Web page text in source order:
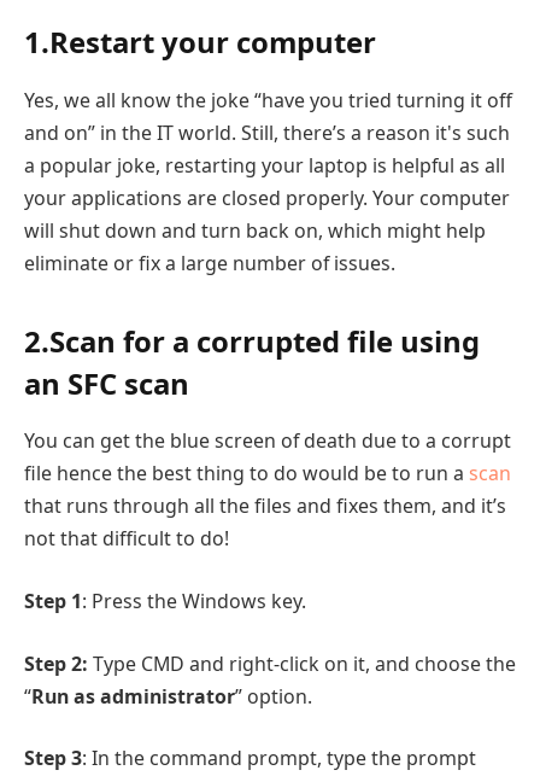
1.Restart your computer
Yes, we all know the joke “have you tried turning it off
and on” in the IT world. Still, there’s a reason it's such
a popular joke, restarting your laptop is helpful as all
your applications are closed properly. Your computer
will shut down and turn back on, which might help
eliminate or fix a large number of issues.
2.Scan for a corrupted file using
an SFC scan
You can get the blue screen of death due to a corrupt
file hence the best thing to do would be to run a scan
that runs through all the files and fixes them, and it’s
not that difficult to do!
Step 1: Press the Windows key.
Step 2: Type CMD and right-click on it, and choose the
“Run as administrator” option.
Step 3: In the command prompt, type the prompt